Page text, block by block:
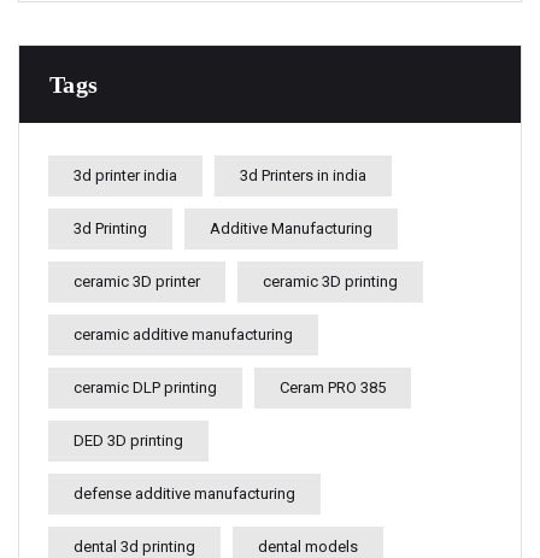
Tags
3d printer india 3d Printers in india
3d Printing Additive Manufacturing
ceramic 3D printer ceramic 3D printing
ceramic additive manufacturing
ceramic DLP printing Ceram PRO 385
DED 3D printing
defense additive manufacturing
dental 3d printing dental models